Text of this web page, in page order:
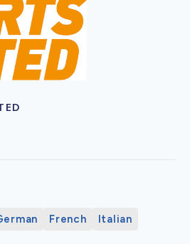
French
Italian